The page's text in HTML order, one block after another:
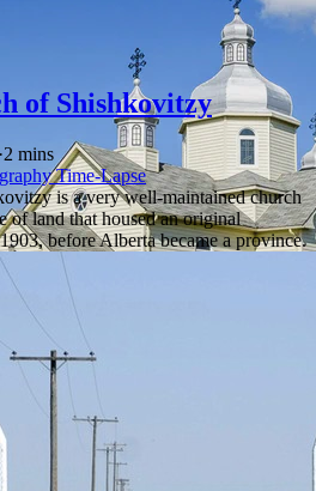
of Shishkovitzy
·2 mins
Time-Lapse
is a very well-maintained church
of land that housed an original
before Alberta became a province.